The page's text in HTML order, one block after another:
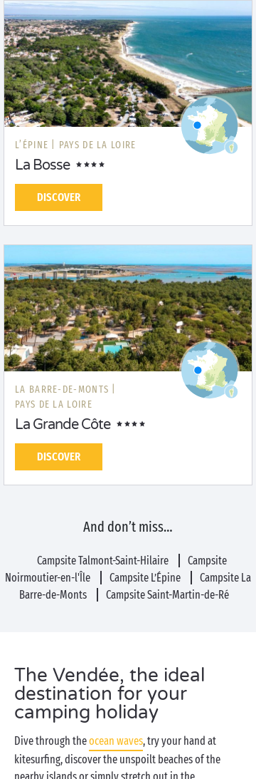
L’ÉPINE | PAYS DE LA LOIRE
La Bosse
DISCOVER
LA BARRE-DE-MONTS |
PAYS DE LA LOIRE
La Grande Côte
DISCOVER
And don’t miss…
Campsite Talmont-Saint-Hilaire
Campsite
Noirmoutier-en-l'Île
Campsite L’Épine
Campsite La
Barre-de-Monts
Campsite Saint-Martin-de-Ré
The Vendée, the ideal
destination for your
camping holiday
Dive through theocean waves, try your hand at
kitesurfing, discover the unspoilt beaches of the